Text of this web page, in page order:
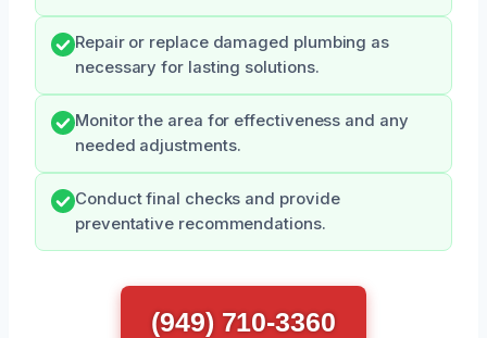
Repair or replace damaged plumbing as
necessary for lasting solutions.
Monitor the area for effectiveness and any
needed adjustments.
Conduct final checks and provide
preventative recommendations.
(949) 710-3360